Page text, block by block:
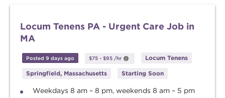
Locum Tenens PA - Urgent Care Job in
MA
Posted 9 days ago $75 - $95 /hr Locum Tenens
Springfield, Massachusetts Starting Soon
Weekdays 8 am – 8 pm, weekends 8 am – 5 pm